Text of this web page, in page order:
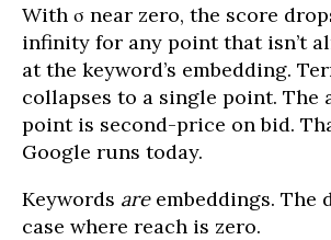
With σ near zero, the score
infinity for any point that isn’t
at the keyword’s embedding.
collapses to a single point. The
point is second-price on bid.
Google runs today.
Keywords areembeddings. The
case where reach is zero.